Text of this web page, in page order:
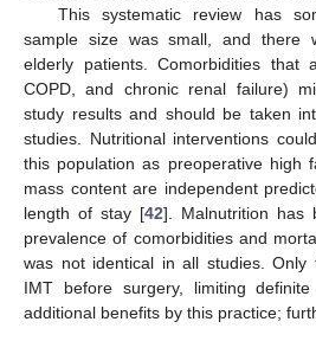
This systematic review has
sample size was small, and there
elderly patients. Comorbidities that
COPD, and chronic renal failure)
study results and should be taken
studies. Nutritional interventions
this population as preoperative high
mass content are independent
length of stay [42]. Malnutrition has
prevalence of comorbidities and
was not identical in all studies. Only
IMT before surgery, limiting
additional benefits by this practice;